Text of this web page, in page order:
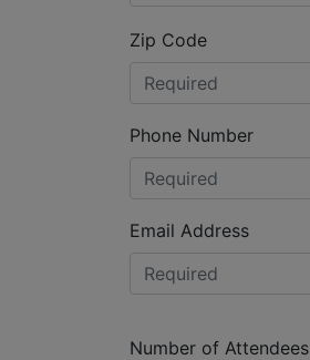
Zip Code
Phone Number
Email Address
Number of Attendees